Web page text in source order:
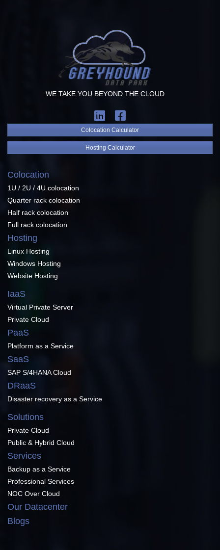
WE TAKE YOU BEYOND THE CLOUD
Colocation Calculator
Hosting Calculator
Colocation
1U / 2U / 4U colocation
Quarter rack colocation
Half rack colocation
Full rack colocation
Hosting
Linux Hosting
Windows Hosting
Website Hosting
IaaS
Virtual Private Server
Private Cloud
PaaS
Platform as a Service
SaaS
SAP S/4HANA Cloud
DRaaS
Disaster recovery as a Service
Solutions
Private Cloud
Public & Hybrid Cloud
Services
Backup as a Service
Professional Services
NOC Over Cloud
Our Datacenter
Blogs